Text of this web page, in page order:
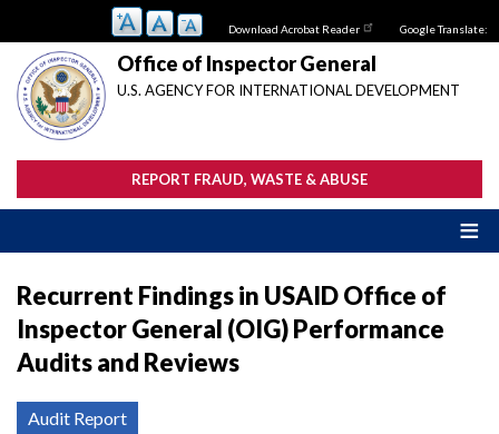
main
content
Download Acrobat Reader Google Translate:
Office of Inspector General
U.S. AGENCY FOR INTERNATIONAL DEVELOPMENT
REPORT FRAUD, WASTE & ABUSE
Recurrent Findings in USAID Office of
Inspector General (OIG) Performance
Audits and Reviews
Audit Report